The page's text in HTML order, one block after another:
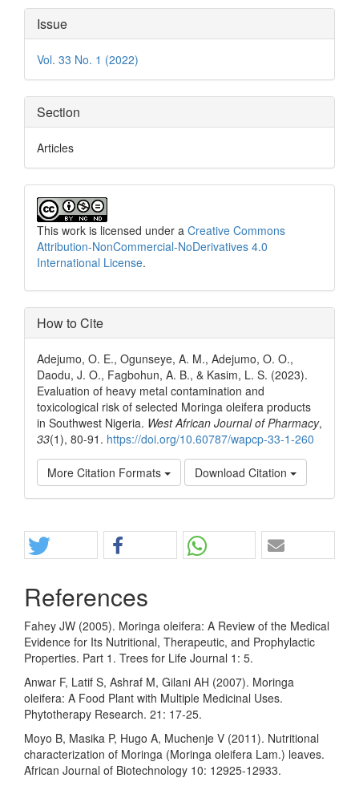
Article
Details
Issue
Vol. 33 No. 1 (2022)
Section
Articles
This work is licensed under a Creative Commons
Attribution-NonCommercial-NoDerivatives 4.0
International License.
How to Cite
Adejumo, O. E., Ogunseye, A. M., Adejumo, O. O.,
Daodu, J. O., Fagbohun, A. B., & Kasim, L. S. (2023).
Evaluation of heavy metal contamination and
toxicological risk of selected Moringa oleifera products
in Southwest Nigeria. West African Journal of Pharmacy,
33(1), 80-91. https://doi.org/10.60787/wapcp-33-1-260
More Citation Formats Download Citation
References
Fahey JW (2005). Moringa oleifera: A Review of the Medical
Evidence for Its Nutritional, Therapeutic, and Prophylactic
Properties. Part 1. Trees for Life Journal 1: 5.
Anwar F, Latif S, Ashraf M, Gilani AH (2007). Moringa
oleifera: A Food Plant with Multiple Medicinal Uses.
Phytotherapy Research. 21: 17-25.
Moyo B, Masika P, Hugo A, Muchenje V (2011). Nutritional
characterization of Moringa (Moringa oleifera Lam.) leaves.
African Journal of Biotechnology 10: 12925-12933.